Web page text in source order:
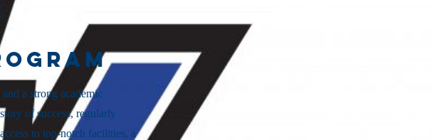
a strong academic
of success, regularly
to top-notch facilities, a